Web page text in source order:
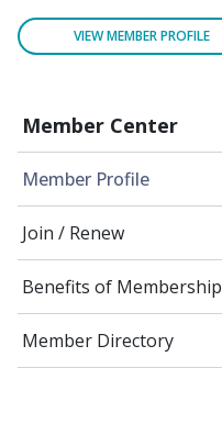
Member Center
Member Profile
Join / Renew
Benefits of Membership
Member Directory
VIEW MEMBER PROFILE